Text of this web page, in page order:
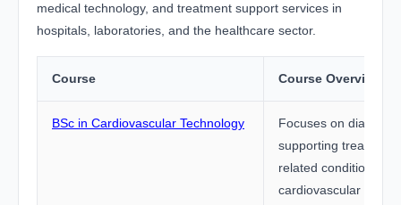
medical technology, and treatment support services in
hospitals, laboratories, and the healthcare sector.
Course Course Overview
BSc in Cardiovascular Technology
Focuses on
supporting treatment
related conditions
cardiovascular